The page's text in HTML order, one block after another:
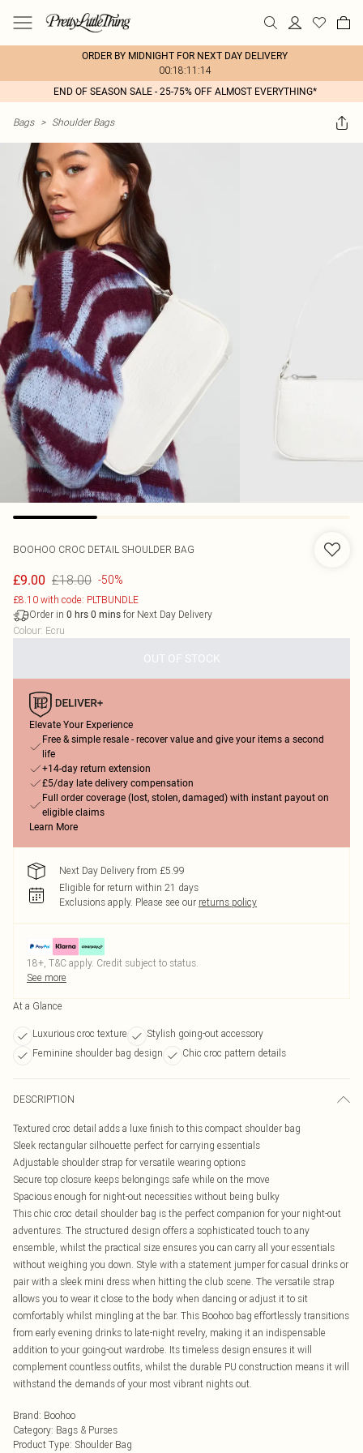
ORDER BY MIDNIGHT FOR NEXT DAY DELIVERY
00:18:11:14
END OF SEASON SALE - 25-75% OFF ALMOST EVERYTHING*
Bags > Shoulder Bags
BOOHOO CROC DETAIL SHOULDER BAG
£9.00 £18.00 -50%
£8.10 with code: PLTBUNDLE
Order in 0 hrs 0 mins for Next Day Delivery
Colour: Ecru
OUT OF STOCK
Elevate Your Experience
Free & simple resale - recover value and give your items a second
life
+14-day return extension
£5/day late delivery compensation
Full order coverage (lost, stolen, damaged) with instant payout on
eligible claims
Learn More
Next Day Delivery from £5.99
Eligible for return within 21 days
Exclusions apply. Please see our returns policy
18+, T&C apply. Credit subject to status.
See more
At a Glance
Luxurious croc texture
Stylish going-out accessory
Feminine shoulder bag design
Chic croc pattern details
DESCRIPTION
Textured croc detail adds a luxe finish to this compact shoulder bag
Sleek rectangular silhouette perfect for carrying essentials
Adjustable shoulder strap for versatile wearing options
Secure top closure keeps belongings safe while on the move
Spacious enough for night-out necessities without being bulky
This chic croc detail shoulder bag is the perfect companion for your night-out
adventures. The structured design offers a sophisticated touch to any
ensemble, whilst the practical size ensures you can carry all your essentials
without weighing you down. Style with a statement jumper for casual drinks or
pair with a sleek mini dress when hitting the club scene. The versatile strap
allows you to wear it close to the body when dancing or adjust it to sit
comfortably whilst mingling at the bar. This Boohoo bag effortlessly transitions
from early evening drinks to late-night revelry, making it an indispensable
addition to your going-out wardrobe. Its timeless design ensures it will
complement countless outfits, whilst the durable PU construction means it will
withstand the demands of your most vibrant nights out.
Brand: Boohoo
Category: Bags & Purses
Product Type: Shoulder Bag